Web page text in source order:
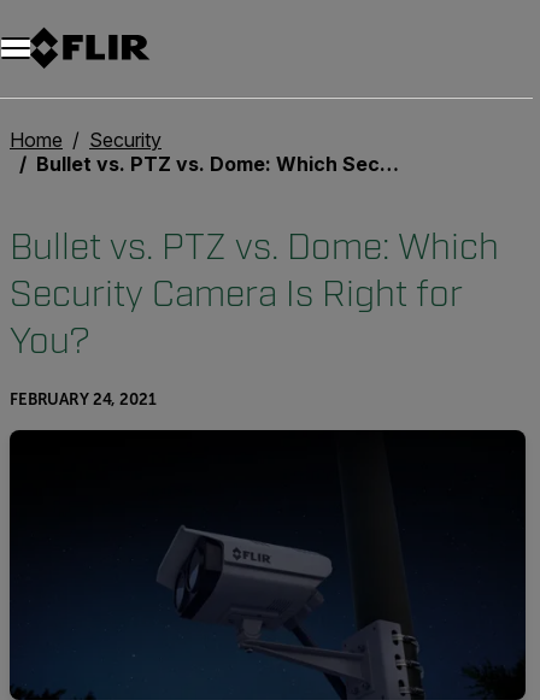
Home
Security
Bullet vs. PTZ vs. Dome: Which Security Camera Is Right for You?
Bullet vs. PTZ vs. Dome: Which
Security Camera Is Right for
You?
FEBRUARY 24, 2021